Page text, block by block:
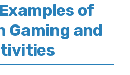
of
Gaming and